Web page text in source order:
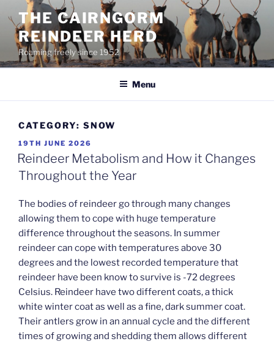
content
THE CAIRNGORM
REINDEER HERD
Roaming freely since 1952
Menu
CATEGORY: SNOW
POSTED
ON
19TH JUNE 2026
Reindeer Metabolism and How it Changes
Throughout the Year
The bodies of reindeer go through many changes
allowing them to cope with huge temperature
difference throughout the seasons. In summer
reindeer can cope with temperatures above 30
degrees and the lowest recorded temperature that
reindeer have been know to survive is -72 degrees
Celsius. Reindeer have two different coats, a thick
white winter coat as well as a fine, dark summer coat.
Their antlers grow in an annual cycle and the different
times of growing and shedding them allows different